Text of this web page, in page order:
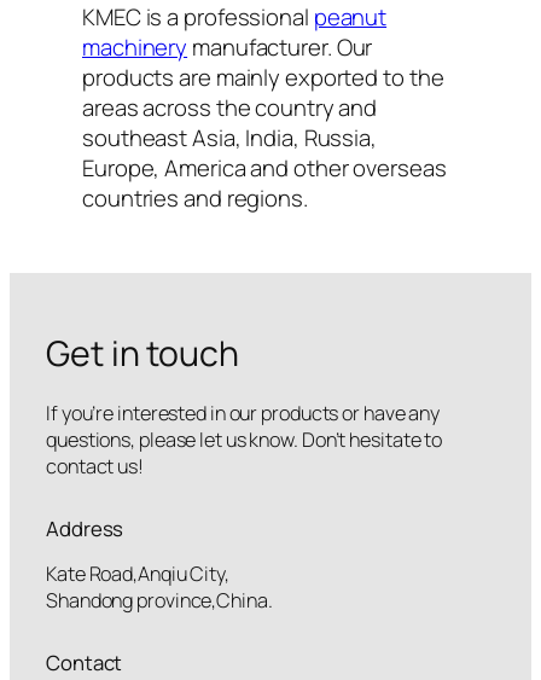
KMEC is a professional peanut
machinery manufacturer. Our
products are mainly exported to the
areas across the country and
southeast Asia, India, Russia,
Europe, America and other overseas
countries and regions.
Get in touch
If you’re interested in our products or have any
questions, please let us know. Don’t hesitate to
contact us!
Address
Kate Road,Anqiu City,
Shandong province,China.
Contact